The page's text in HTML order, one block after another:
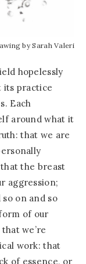
by Sarah Valeri
hopelessly
its practice
Each
around what it
that we are
the breast
aggression;
on and so
of our
we’re
work: that
of essence, or